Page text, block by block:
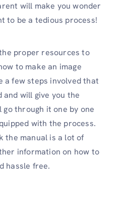
will make you wonder
to be a tedious process!
proper resources to
to make an image
a few steps involved that
will give you the
through it one by one
with the process.
the manual is a lot of
information on how to
hassle free.